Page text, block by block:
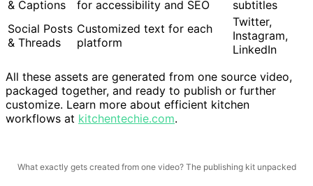
& Captions
for accessibility and SEO
subtitles
Social Posts
& Threads
Customized text for each
platform
Twitter,
Instagram,
LinkedIn
All these assets are generated from one source video,
packaged together, and ready to publish or further
customize. Learn more about efficient kitchen
workflows at kitchentechie.com.